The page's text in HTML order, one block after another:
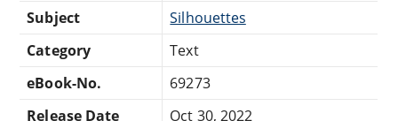
Subject
Silhouettes
Category
Text
eBook-No.
69273
Release Date
Oct 30, 2022